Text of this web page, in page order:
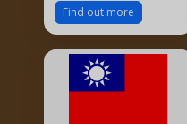
Find out more